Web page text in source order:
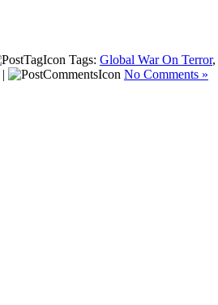
Tags: Global War On Terror,
|
No Comments »